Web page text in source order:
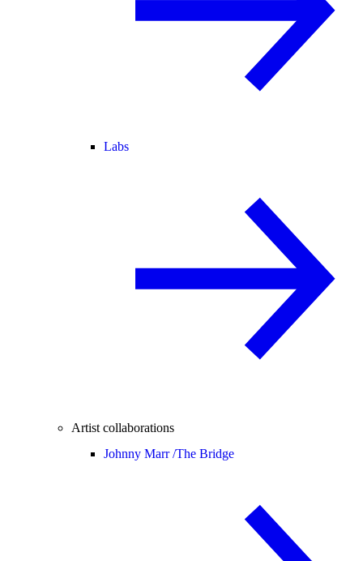
Labs
Artist collaborations
Johnny Marr /The Bridge